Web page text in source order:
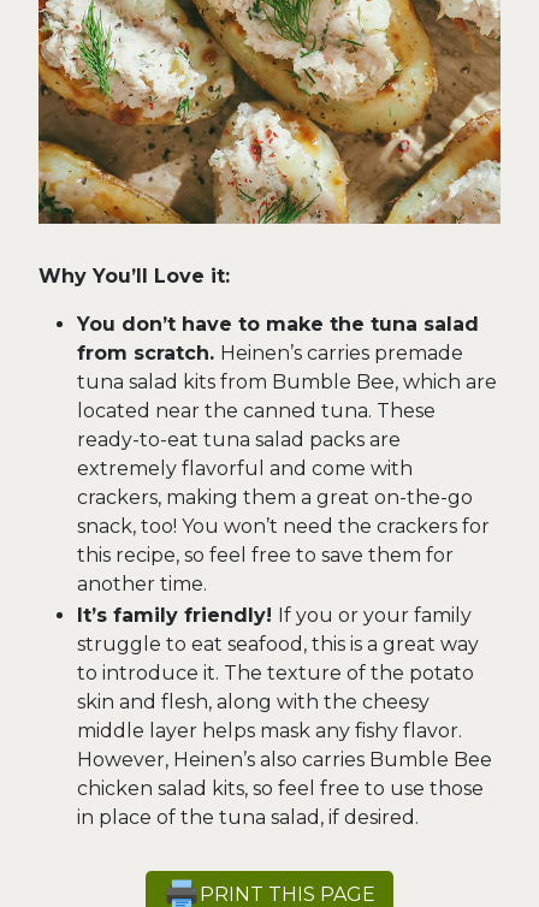
Why You’ll Love it:
You don’t have to make the tuna salad
from scratch. Heinen’s carries premade
tuna salad kits from Bumble Bee, which are
located near the canned tuna. These
ready-to-eat tuna salad packs are
extremely flavorful and come with
crackers, making them a great on-the-go
snack, too! You won’t need the crackers for
this recipe, so feel free to save them for
another time.
It’s family friendly! If you or your family
struggle to eat seafood, this is a great way
to introduce it. The texture of the potato
skin and flesh, along with the cheesy
middle layer helps mask any fishy flavor.
However, Heinen’s also carries Bumble Bee
chicken salad kits, so feel free to use those
in place of the tuna salad, if desired.
PRINT THIS PAGE